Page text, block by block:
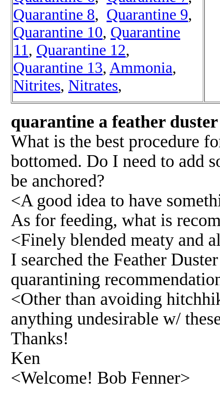
Quarantine 8, Quarantine 9,
Quarantine 10, Quarantine
11, Quarantine 12,
Quarantine 13, Ammonia,
Nitrites, Nitrates,
quarantine a feather duster
What is the best procedure
bottomed. Do I need to add
be anchored?
<A good idea to have
As for feeding, what is
<Finely blended meaty and
I searched the Feather
quarantining
<Other than avoiding
anything undesirable w/
Thanks!
Ken
<Welcome! Bob Fenner>